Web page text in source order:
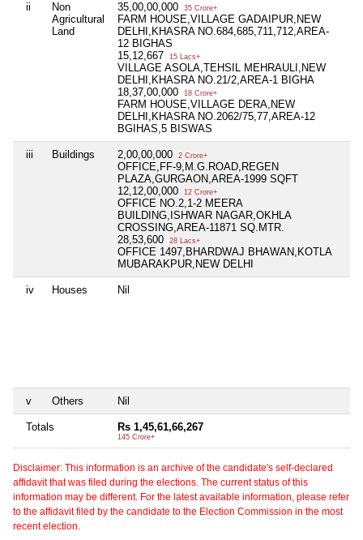
ii
Non
Agricultural
Land
35,00,00,000 35 Crore+
FARM HOUSE,VILLAGE GADAIPUR,NEW
DELHI,KHASRA NO.684,685,711,712,AREA-
12 BIGHAS
15,12,667
15 Lacs+
VILLAGE ASOLA,TEHSIL MEHRAULI,NEW
DELHI,KHASRA NO.21/2,AREA-1 BIGHA
18,37,00,000
18 Crore+
FARM HOUSE,VILLAGE DERA,NEW
DELHI,KHASRA NO.2062/75,77,AREA-12
BGIHAS,5 BISWAS
iii Buildings 2,00,00,000 2 Crore+
OFFICE,FF-9,M.G.ROAD,REGEN
PLAZA,GURGAON,AREA-1999 SQFT
12,12,00,000
12 Crore+
OFFICE NO.2,1-2 MEERA
BUILDING,ISHWAR NAGAR,OKHLA
CROSSING,AREA-11871 SQ.MTR.
28,53,600
28 Lacs+
OFFICE 1497,BHARDWAJ BHAWAN,KOTLA
MUBARAKPUR,NEW DELHI
iv Houses Nil
v Others Nil
Totals Rs 1,45,61,66,267
145 Crore+
Disclaimer: This information is an archive of the candidate's self-declared
affidavit that was filed during the elections. The current status of this
information may be different. For the latest available information, please refer
to the affidavit filed by the candidate to the Election Commission in the most
recent election.